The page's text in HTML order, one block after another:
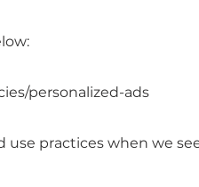
personalized-ads
use practices when we